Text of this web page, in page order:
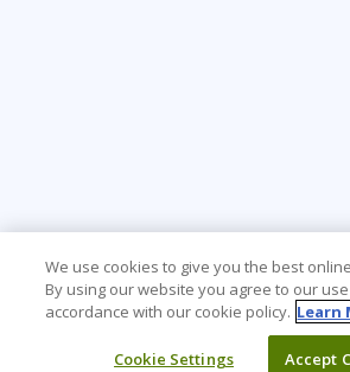
We use cookies to give you the best
By using our website you agree to our
accordance with our cookie policy. Learn
Cookie Settings Accept